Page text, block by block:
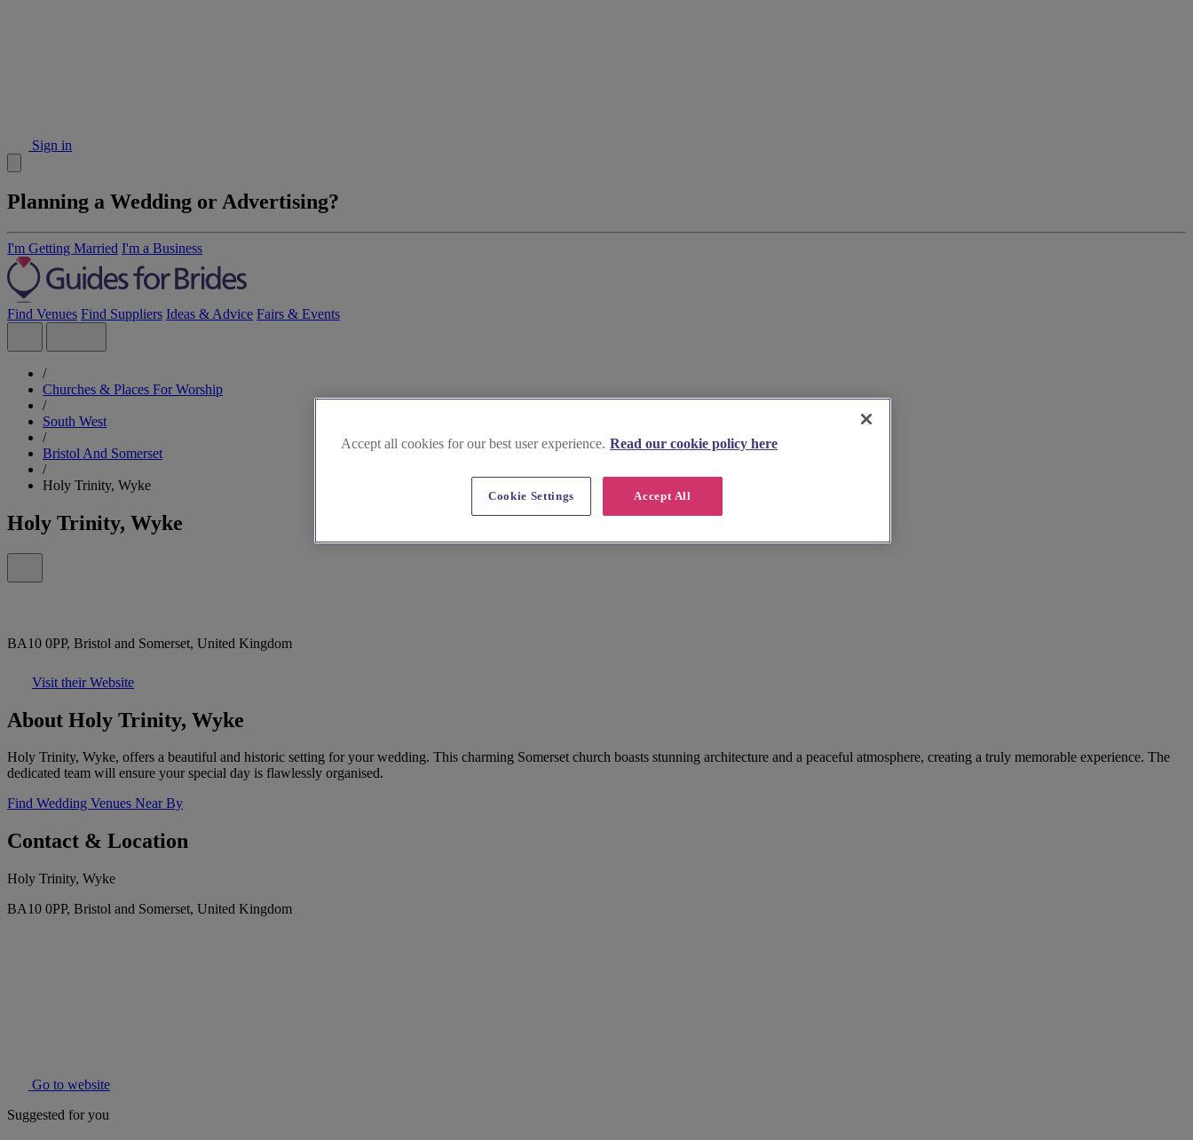
Sign in
Planning a Wedding or Advertising?
I'm Getting Married I'm a Business
Find Venues Find Suppliers Ideas & Advice Fairs & Events
/
Churches & Places For Worship
/
South West
/
Bristol And Somerset
/
Holy Trinity, Wyke
Holy Trinity, Wyke
BA10 0PP, Bristol and Somerset, United Kingdom
Visit their Website
About Holy Trinity, Wyke
Holy Trinity, Wyke, offers a beautiful and historic setting for your wedding. This charming Somerset church boasts stunning architecture and a peaceful atmosphere, creating a truly memorable experience. The
dedicated team will ensure your special day is flawlessly organised.
Find Wedding Venues Near By
Contact & Location
Holy Trinity, Wyke
BA10 0PP, Bristol and Somerset, United Kingdom
Go to website
Suggested for you
Accept all cookies for our best user experience. Read our cookie policy here
Accept All
Cookie Settings